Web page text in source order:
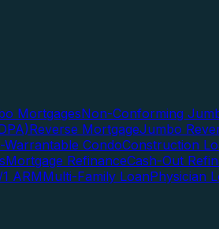
MortgagesNon-Conforming
Reverse MortgageJumbo
Warrantable CondoConstruction
Mortgage RefinanceCash-Out
ARMMulti-Family LoanPhysician